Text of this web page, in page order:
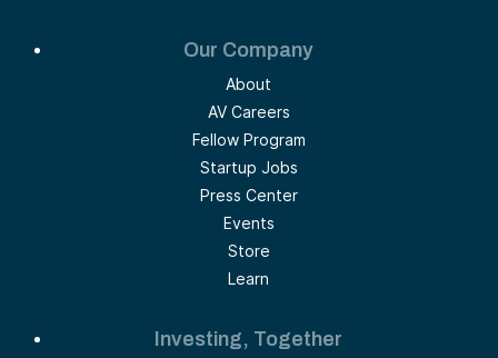
Our Company
About
AV Careers
Fellow Program
Startup Jobs
Press Center
Events
Store
Learn
Investing, Together